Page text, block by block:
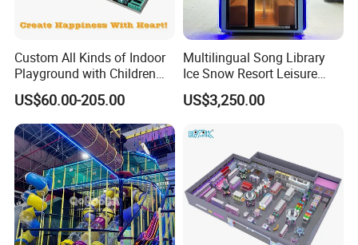
Custom All Kinds of Indoor
Playground with Children
Playground Equipment Slide
Sand Pit Trampoline
Carousel Ocean Ball Pool
Customization
US$60.00-205.00
Multilingual Song Library
Ice Snow Resort Leisure
Plaza Karaoke Booth
US$3,250.00